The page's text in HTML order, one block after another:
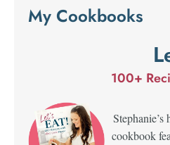
My Cookbooks
100+
cookbook